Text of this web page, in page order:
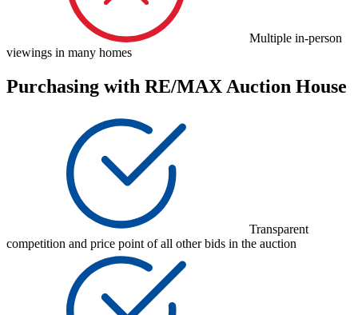
Multiple in-person
viewings in many homes
Purchasing with RE/MAX Auction House
Transparent
competition and price point of all other bids in the auction